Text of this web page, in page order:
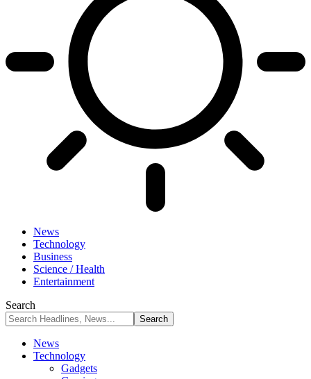
News
Technology
Business
Science / Health
Entertainment
Search
News
Technology
Gadgets